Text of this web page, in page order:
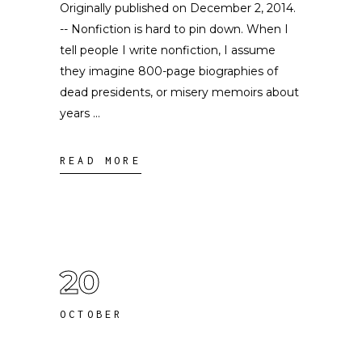
Originally published on December 2, 2014.
-- Nonfiction is hard to pin down. When I
tell people I write nonfiction, I assume
they imagine 800-page biographies of
dead presidents, or misery memoirs about
years
READ MORE
20
OCTOBER